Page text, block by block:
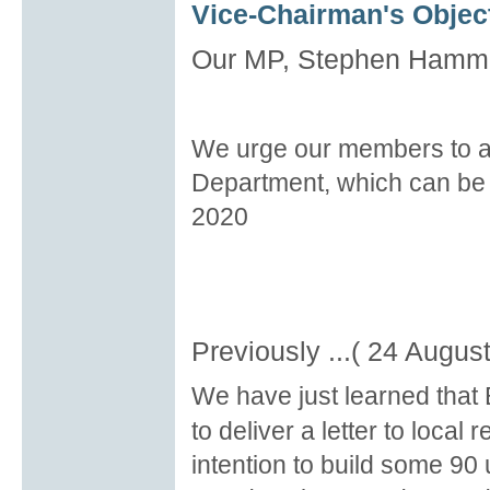
Vice-Chairman's
Our MP, Stephen
We urge our members to
Department, which can
2020
Previously ...( 24
We have just learned that
to deliver a letter to local
intention to build some